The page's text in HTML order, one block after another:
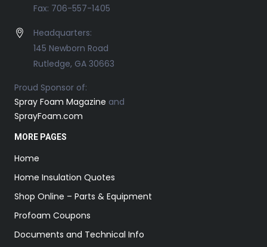
Fax: 706-557-1405
Headquarters:
145 Newborn Road
Rutledge, GA 30663
Proud Sponsor of:
Spray Foam Magazine and
SprayFoam.com
MORE PAGES
Home
Home Insulation Quotes
Shop Online – Parts & Equipment
Profoam Coupons
Documents and Technical Info